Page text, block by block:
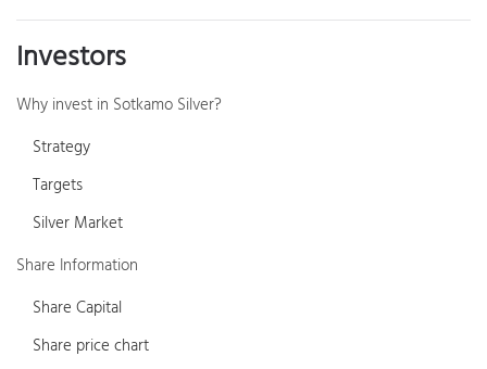
Investors
Why invest in Sotkamo Silver?
Strategy
Targets
Silver Market
Share Information
Share Capital
Share price chart